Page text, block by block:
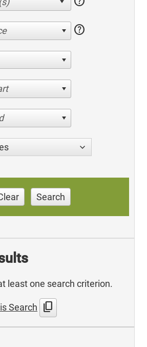
help
Search
least one search criterion.
Search content_copy